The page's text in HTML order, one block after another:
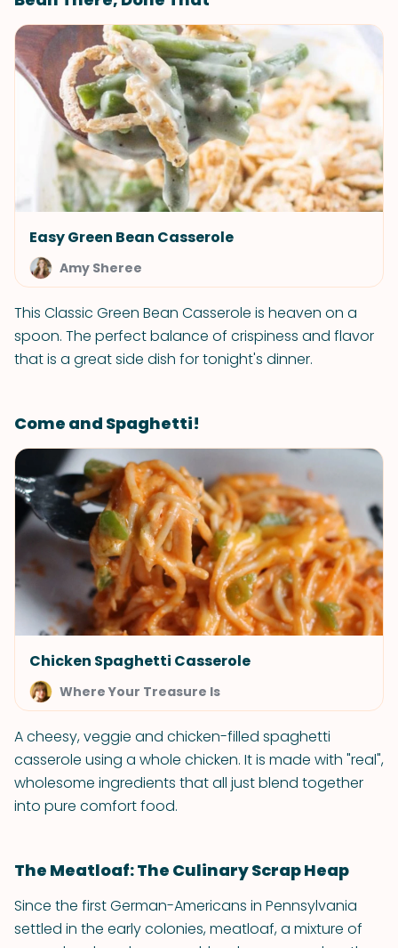
Easy Green Bean Casserole
Amy Sheree
This Classic Green Bean Casserole is heaven on a
spoon. The perfect balance of crispiness and flavor
that is a great side dish for tonight's dinner.
Come and Spaghetti!
Chicken Spaghetti Casserole
Where Your Treasure Is
A cheesy, veggie and chicken-filled spaghetti
casserole using a whole chicken. It is made with "real",
wholesome ingredients that all just blend together
into pure comfort food.
The Meatloaf: The Culinary Scrap Heap
Since the first German-Americans in Pennsylvania
settled in the early colonies, meatloaf, a mixture of